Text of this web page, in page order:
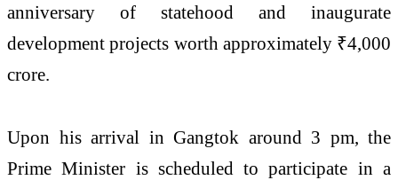
anniversary of statehood and inaugurate
development projects worth approximately ₹4,000
crore.
Upon his arrival in Gangtok around 3 pm, the
Prime Minister is scheduled to participate in a